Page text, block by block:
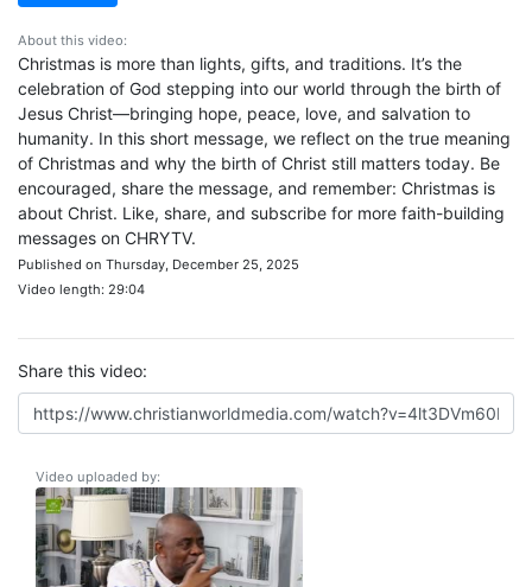
About this video:
Christmas is more than lights, gifts, and traditions. It’s the
celebration of God stepping into our world through the birth of
Jesus Christ—bringing hope, peace, love, and salvation to
humanity. In this short message, we reflect on the true meaning
of Christmas and why the birth of Christ still matters today. Be
encouraged, share the message, and remember: Christmas is
about Christ. Like, share, and subscribe for more faith-building
messages on CHRYTV.
Published on Thursday, December 25, 2025
Video length: 29:04
Share this video:
Video uploaded by: